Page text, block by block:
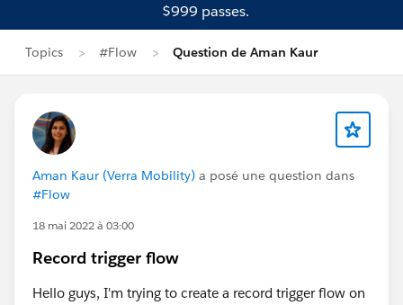
$999 passes.
Topics #Flow Question de Aman Kaur
Aman Kaur (Verra Mobility) a posé une question dans
#Flow
18 mai 2022 à 03:00
Record trigger flow
Hello guys, I'm trying to create a record trigger flow on